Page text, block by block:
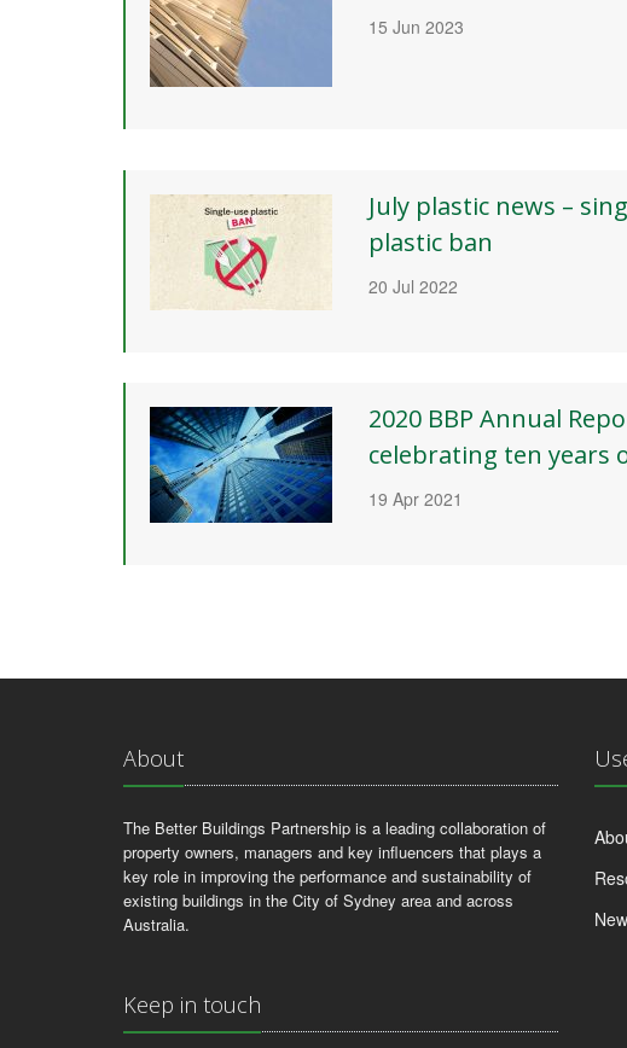
15 Jun 2023
July plastic news –
plastic ban
20 Jul 2022
2020 BBP Annual
celebrating ten years
19 Apr 2021
About
The Better Buildings Partnership is a leading collaboration of
property owners, managers and key influencers that plays a
key role in improving the performance and sustainability of
existing buildings in the City of Sydney area and across
Australia.
Keep in touch